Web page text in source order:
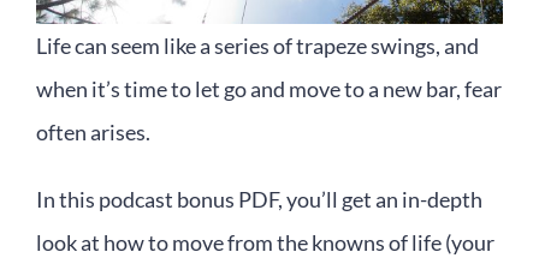
Life can seem like a series of trapeze swings, and
when it’s time to let go and move to a new bar, fear
often arises.
In this podcast bonus PDF, you’ll get an in-depth
look at how to move from the knowns of life (your